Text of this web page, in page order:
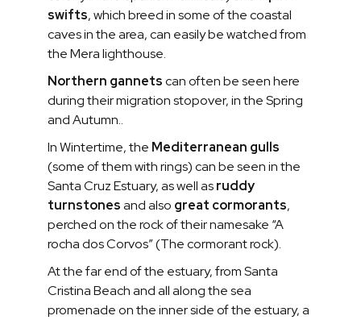
swifts, which breed in some of the coastal
caves in the area, can easily be watched from
the Mera lighthouse.
Northern gannetscan often be seen here
during their migration stopover, in the Spring
and Autumn..
In Wintertime, the Mediterranean gulls
(some of them with rings) can be seen in the
Santa Cruz Estuary, as well asruddy
turnstonesand also great cormorants,
perched on the rock of their namesake “A
rocha dos Corvos” (The cormorant rock).
At the far end of the estuary, from Santa
Cristina Beach and all along the sea
promenade on the inner side of the estuary, a